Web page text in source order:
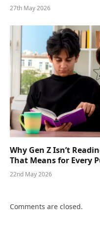
27th May 2026
Why Gen Z Isn’t
That Means for Every
22nd May 2026
Comments are closed.